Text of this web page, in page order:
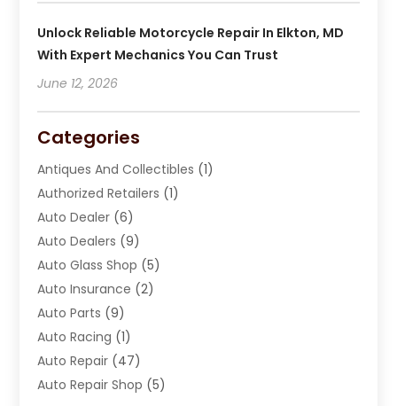
Unlock Reliable Motorcycle Repair In Elkton, MD
With Expert Mechanics You Can Trust
June 12, 2026
Categories
Antiques And Collectibles (1)
Authorized Retailers (1)
Auto Dealer (6)
Auto Dealers (9)
Auto Glass Shop (5)
Auto Insurance (2)
Auto Parts (9)
Auto Racing (1)
Auto Repair (47)
Auto Repair Shop (5)